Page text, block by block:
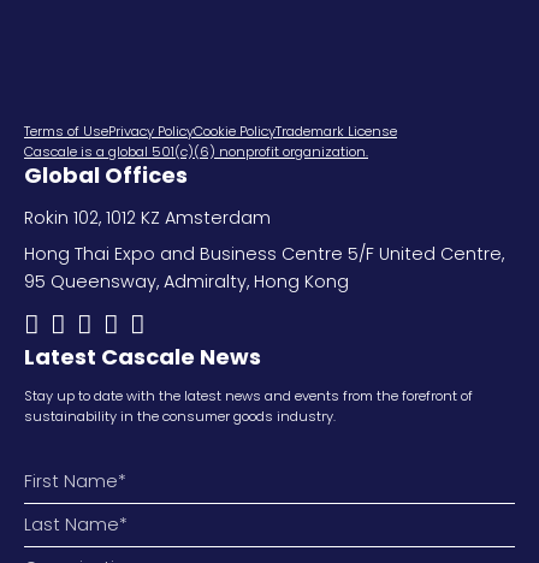
Terms of UsePrivacy PolicyCookie PolicyTrademark License
Cascale is a global 501(c)(6) nonprofit organization.
Global Offices
Rokin 102, 1012 KZ Amsterdam
Hong Thai Expo and Business Centre 5/F United Centre,
95 Queensway, Admiralty, Hong Kong
Latest Cascale News
Stay up to date with the latest news and events from the forefront of
sustainability in the consumer goods industry.